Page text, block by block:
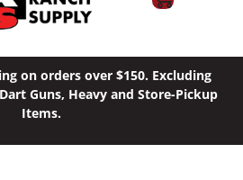
on orders over $150. Excluding
Guns, Heavy and Store-Pickup
Items.